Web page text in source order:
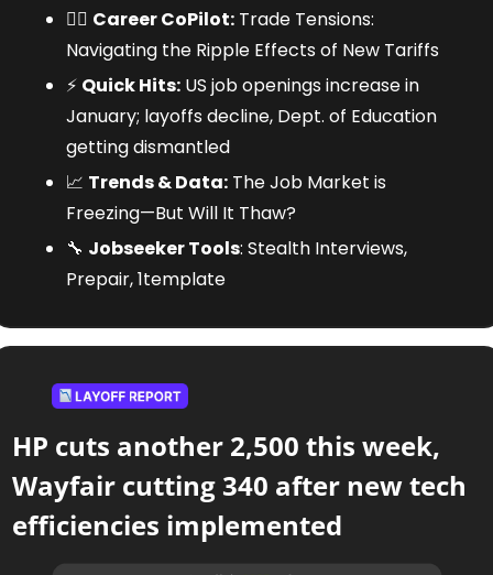
🧑‍✈️ Career CoPilot: Trade Tensions:
Navigating the Ripple Effects of New Tariffs
⚡ Quick Hits: US job openings increase in
January; layoffs decline, Dept. of Education
getting dismantled
📈 Trends & Data: The Job Market is
Freezing—But Will It Thaw?
🔧 Jobseeker Tools: Stealth Interviews,
Prepair, 1template
HP cuts another 2,500 this week,
Wayfair cutting 340 after new tech
efficiencies implemented